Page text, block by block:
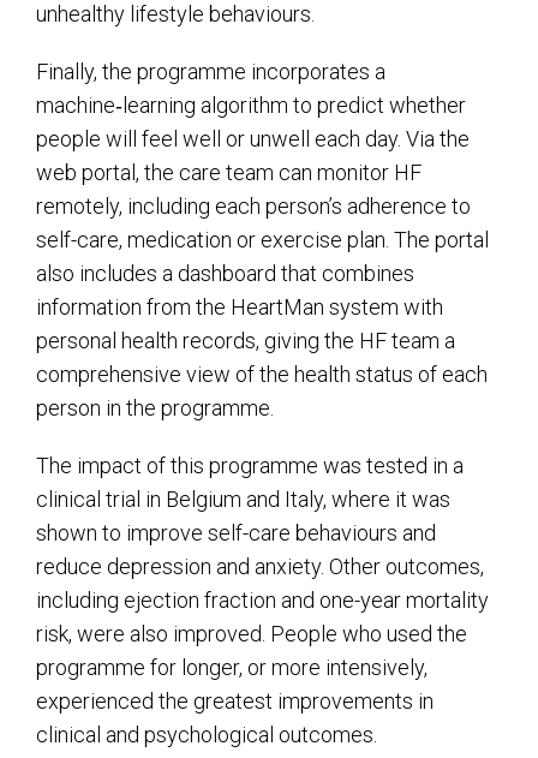
unhealthy lifestyle behaviours.
Finally, the programme incorporates a
machine‑learning algorithm to predict whether
people will feel well or unwell each day. Via the
web portal, the care team can monitor HF
remotely, including each person’s adherence to
self-care, medication or exercise plan. The portal
also includes a dashboard that combines
information from the HeartMan system with
personal health records, giving the HF team a
comprehensive view of the health status of each
person in the programme.
The impact of this programme was tested in a
clinical trial in Belgium and Italy, where it was
shown to improve self-care behaviours and
reduce depression and anxiety. Other outcomes,
including ejection fraction and one-year mortality
risk, were also improved. People who used the
programme for longer, or more intensively,
experienced the greatest improvements in
clinical and psychological outcomes.